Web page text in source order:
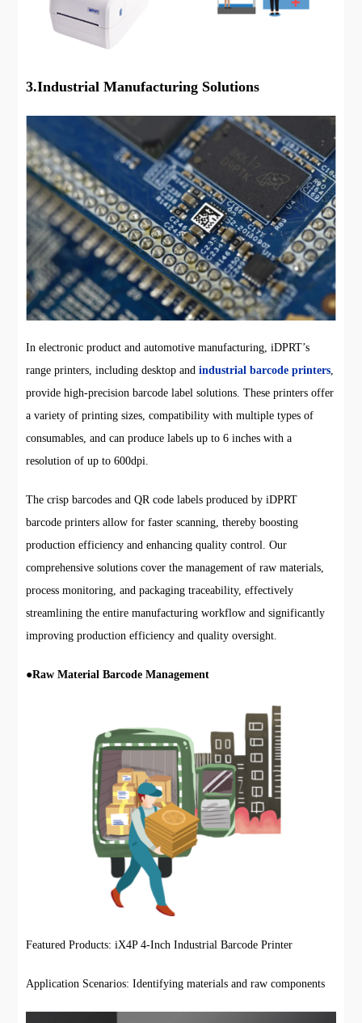
3.Industrial Manufacturing Solutions
In electronic product and automotive manufacturing, iDPRT’s
range printers, including desktop andindustrial barcode printers,
provide high-precision barcode label solutions. These printers offer
a variety of printing sizes, compatibility with multiple types of
consumables, and can produce labels up to 6 inches with a
resolution of up to 600dpi.
The crisp barcodes and QR code labels produced by iDPRT
barcode printers allow for faster scanning, thereby boosting
production efficiency and enhancing quality control. Our
comprehensive solutions cover the management of raw materials,
process monitoring, and packaging traceability, effectively
streamlining the entire manufacturing workflow and significantly
improving production efficiency and quality oversight.
●Raw Material Barcode Management
Featured Products: iX4P 4-Inch Industrial Barcode Printer
Application Scenarios: Identifying materials and raw components